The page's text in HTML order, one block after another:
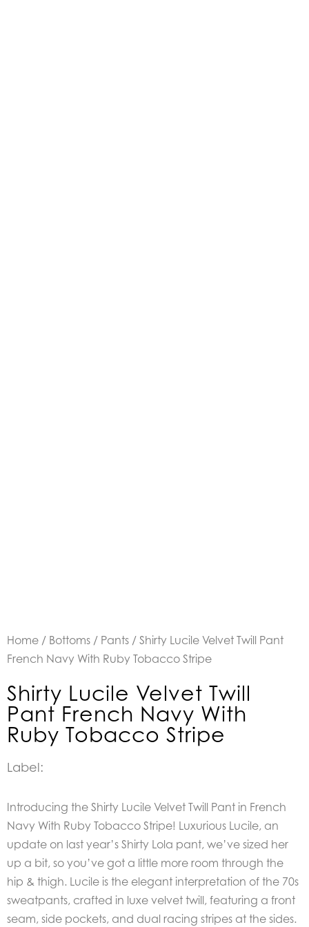
Home / Bottoms / Pants / Shirty Lucile Velvet Twill Pant
French Navy With Ruby Tobacco Stripe
Shirty Lucile Velvet Twill
Pant French Navy With
Ruby Tobacco Stripe
Label:
Introducing the Shirty Lucile Velvet Twill Pant in French
Navy With Ruby Tobacco Stripe! Luxurious Lucile, an
update on last year’s Shirty Lola pant, we’ve sized her
up a bit, so you’ve got a little more room through the
hip & thigh. Lucile is the elegant interpretation of the 70s
sweatpants, crafted in luxe velvet twill, featuring a front
seam, side pockets, and dual racing stripes at the sides.